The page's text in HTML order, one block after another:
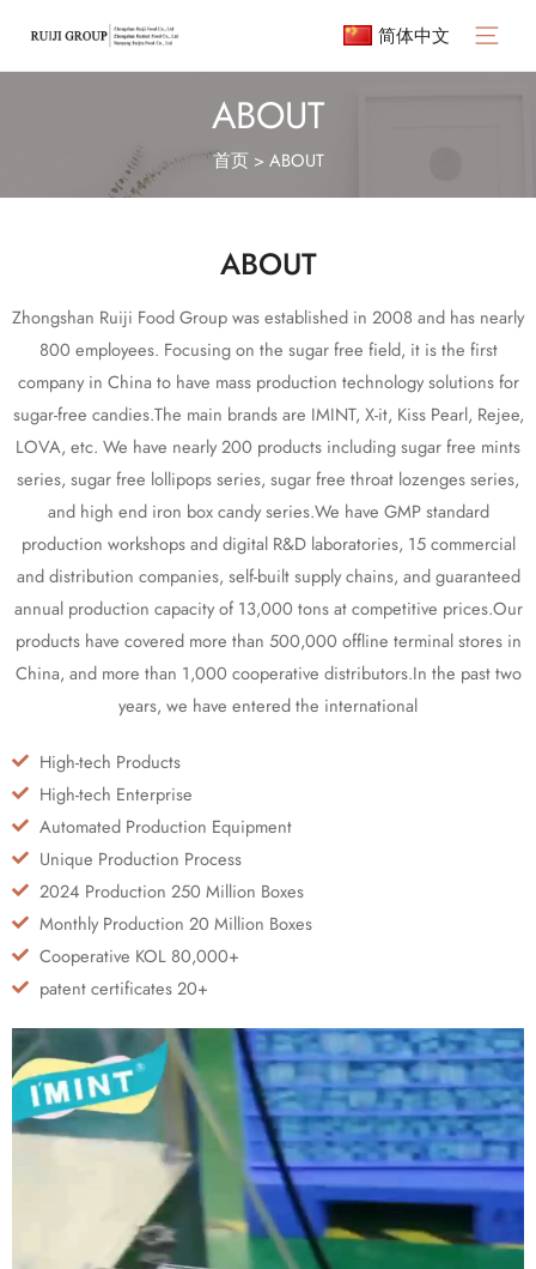
简体中文
ABOUT
首页 >ABOUT
ABOUT
Zhongshan Ruiji Food Group was established in 2008 and has nearly
800 employees. Focusing on the sugar free field, it is the first
company in China to have mass production technology solutions for
sugar-free candies.The main brands are IMINT, X-it, Kiss Pearl, Rejee,
LOVA, etc. We have nearly 200 products including sugar free mints
series, sugar free lollipops series, sugar free throat lozenges series,
and high end iron box candy series.We have GMP standard
production workshops and digital R&D laboratories, 15 commercial
and distribution companies, self-built supply chains, and guaranteed
annual production capacity of 13,000 tons at competitive prices.Our
products have covered more than 500,000 offline terminal stores in
China, and more than 1,000 cooperative distributors.In the past two
years, we have entered the international
High-tech Products
High-tech Enterprise
Automated Production Equipment
Unique Production Process
2024 Production 250 Million Boxes
Monthly Production 20 Million Boxes
Cooperative KOL 80,000+
patent certificates 20+